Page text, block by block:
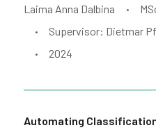
Laima Anna Dalbina
•
• Supervisor: Dietmar
• 2024
Automating